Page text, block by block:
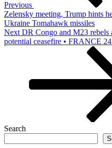
Previous
Zelensky meeting, Trump hints
Ukraine Tomahawk missiles
Next
Post
Next DR Congo and M23 rebels
potential ceasefire • FRANCE
Search